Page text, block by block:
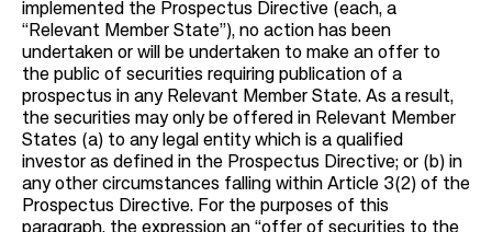
implemented the Prospectus Directive (each, a
“Relevant Member State”), no action has been
undertaken or will be undertaken to make an offer to
the public of securities requiring publication of a
prospectus in any Relevant Member State. As a result,
the securities may only be offered in Relevant Member
States (a) to any legal entity which is a qualified
investor as defined in the Prospectus Directive; or (b) in
any other circumstances falling within Article 3(2) of the
Prospectus Directive. For the purposes of this